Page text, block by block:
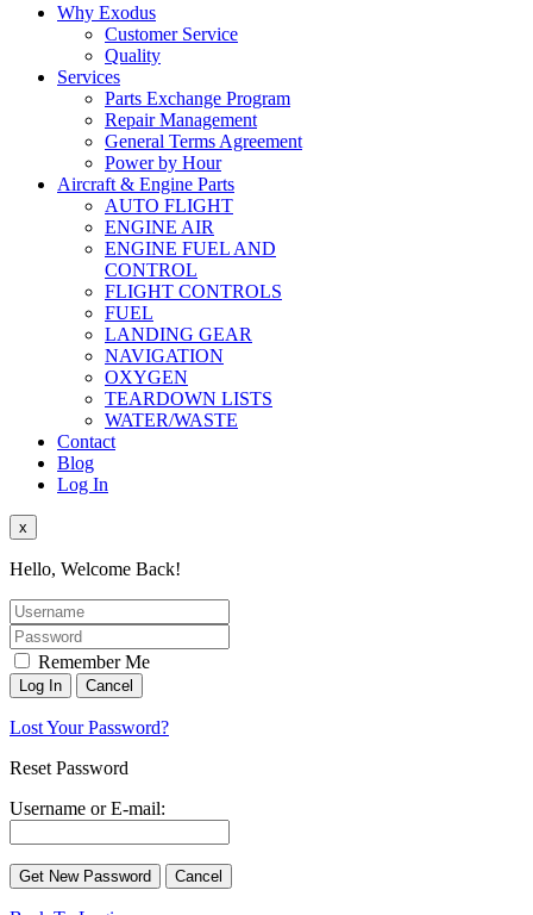
Why Exodus
Customer Service
Quality
Services
Parts Exchange Program
Repair Management
General Terms Agreement
Power by Hour
Aircraft & Engine Parts
AUTO FLIGHT
ENGINE AIR
ENGINE FUEL AND
CONTROL
FLIGHT CONTROLS
FUEL
LANDING GEAR
NAVIGATION
OXYGEN
TEARDOWN LISTS
WATER/WASTE
Contact
Blog
Log In
x
Hello, Welcome Back!
Remember Me
Lost Your Password?
Reset Password
Username or E-mail: